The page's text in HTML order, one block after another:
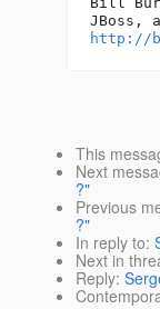
http://
This
Next
?"
Previous
?"
In reply to:
Next in
Reply: